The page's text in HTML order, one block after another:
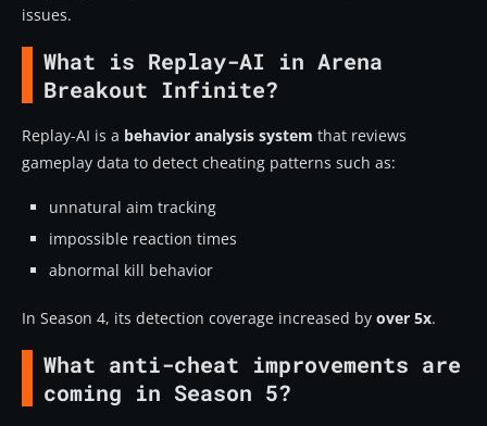
issues.
What is Replay-AI in Arena
Breakout Infinite?
Replay-AI is a behavior analysis system that reviews
gameplay data to detect cheating patterns such as:
unnatural aim tracking
impossible reaction times
abnormal kill behavior
In Season 4, its detection coverage increased by over 5x.
What anti-cheat improvements are
coming in Season 5?